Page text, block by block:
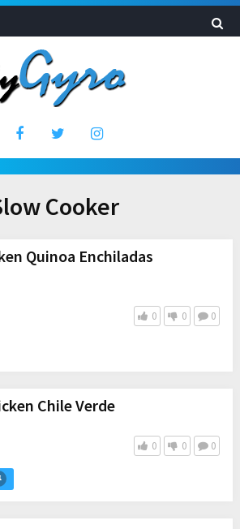
Cooker
Quinoa Enchiladas
0 0 0
Chile Verde
0 0 0